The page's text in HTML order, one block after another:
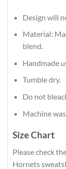
Design will
Material:
blend.
Handmade
Tumble dry.
Do not
Machine
Size Chart
Please check
Hornets